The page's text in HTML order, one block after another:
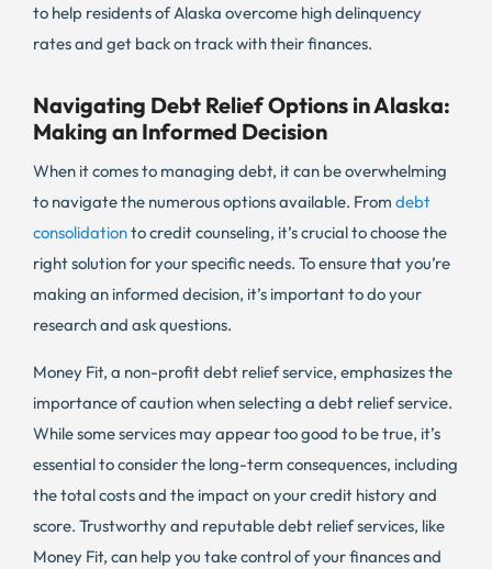
to help residents of Alaska overcome high delinquency
rates and get back on track with their finances.
Navigating Debt Relief Options in Alaska:
Making an Informed Decision
When it comes to managing debt, it can be overwhelming
to navigate the numerous options available. From debt
consolidationto credit counseling, it’s crucial to choose the
right solution for your specific needs. To ensure that you’re
making an informed decision, it’s important to do your
research and ask questions.
Money Fit, a non-profit debt relief service, emphasizes the
importance of caution when selecting a debt relief service.
While some services may appear too good to be true, it’s
essential to consider the long-term consequences, including
the total costs and the impact on your credit history and
score. Trustworthy and reputable debt relief services, like
Money Fit, can help you take control of your finances and